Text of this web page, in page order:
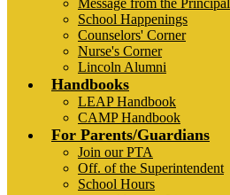
Message from the Principal
School Happenings
Counselors' Corner
Nurse's Corner
Lincoln Alumni
Handbooks
LEAP Handbook
CAMP Handbook
For Parents/Guardians
Join our PTA
Off. of the Superintendent
School Hours